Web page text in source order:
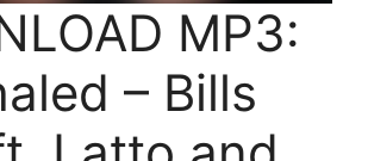
MP3:
– Bills